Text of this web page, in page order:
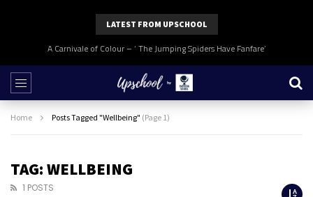
LATEST FROM UPSCHOOL
A Carnivale of Colour – ‘ The Jumping Spiders Have Fanfare’
Home Posts Tagged "Wellbeing" (Page 1)
TAG: WELLBEING
1 POSTS